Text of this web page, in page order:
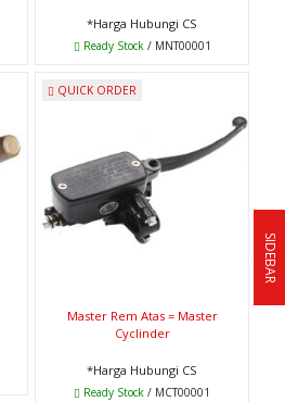
*Harga Hubungi CS
Ready Stock/ MNT00001
QUICK ORDER
Master Rem Atas = Master
Cyclinder
*Harga Hubungi CS
Ready Stock / MCT00001
SIDEBAR